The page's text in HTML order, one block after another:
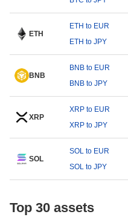
ETH
ETH to EUR
ETH to JPY
BNB
BNB to EUR
BNB to JPY
XRP
XRP to EUR
XRP to JPY
SOL
SOL to EUR
SOL to JPY
Top 30 assets